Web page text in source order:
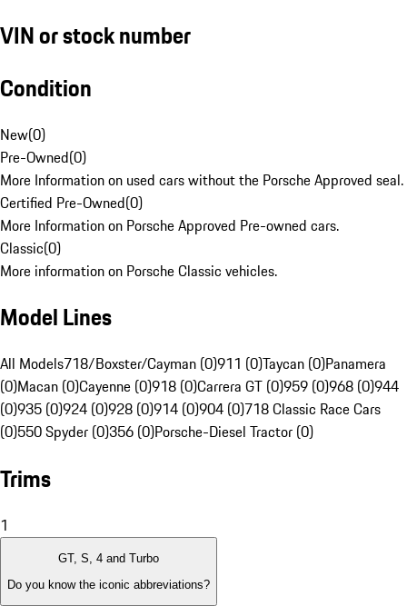
VIN or stock number
Condition
New(0)
Pre-Owned(0)
More Information on used cars without the Porsche Approved seal.
Certified Pre-Owned(0)
More Information on Porsche Approved Pre-owned cars.
Classic(0)
More information on Porsche Classic vehicles.
Model Lines
All Models718/Boxster/Cayman (0)911 (0)Taycan (0)Panamera
(0)Macan (0)Cayenne (0)918 (0)Carrera GT (0)959 (0)968 (0)944
(0)935 (0)924 (0)928 (0)914 (0)904 (0)718 Classic Race Cars
(0)550 Spyder (0)356 (0)Porsche-Diesel Tractor (0)
Trims
1
GT, S, 4 and Turbo
Do you know the iconic abbreviations?